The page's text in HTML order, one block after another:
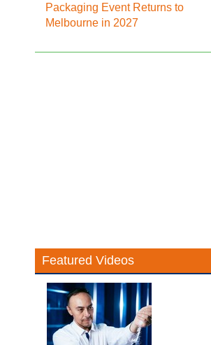
Packaging Event Returns to
Melbourne in 2027
Featured Videos